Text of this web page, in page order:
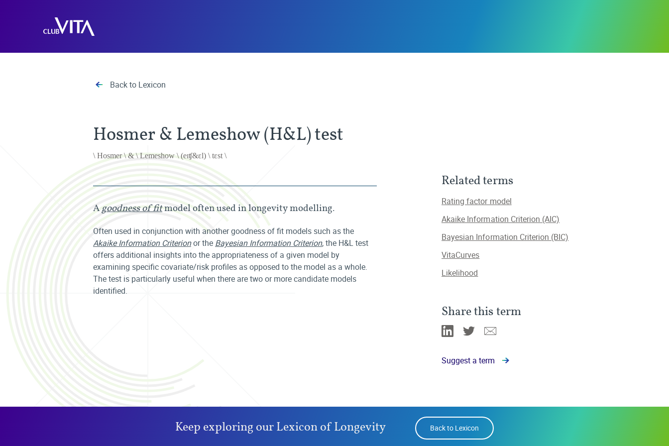
Club
Vita
Back to Lexicon
Hosmer & Lemeshow (H&L) test
\ Hosmer \ & \ Lemeshow \ (eɪʧ&ɛl) \ tɛst \
A goodness of fitmodel often used in longevity modelling.
Often used in conjunction with another goodness of fit models such as the
Akaike Information Criterionor the Bayesian Information Criterion, the H&L test
offers additional insights into the appropriateness of a given model by
examining specific covariate/risk profiles as opposed to the model as a whole.
The test is particularly useful when there are two or more candidate models
identified.
Related terms
Rating factor model
Akaike Information Criterion (AIC)
Bayesian Information Criterion (BIC)
VitaCurves
Likelihood
Share this term
LinkedinTwitterEmail
Suggest a term
Keep exploring our Lexicon of Longevity Back to Lexicon